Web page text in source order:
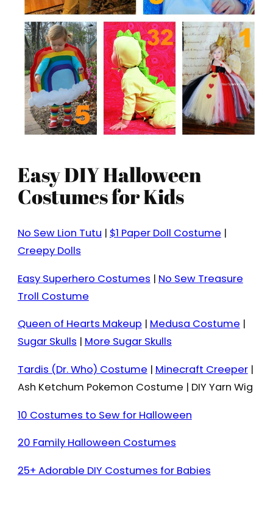
Easy DIY Halloween
Costumes for Kids
No Sew Lion Tutu | $1 Paper Doll Costume |
Creepy Dolls
Easy Superhero Costumes | No Sew Treasure
Troll Costume
Queen of Hearts Makeup | Medusa Costume |
Sugar Skulls | More Sugar Skulls
Tardis (Dr. Who) Costume | Minecraft Creeper|
Ash Ketchum Pokemon Costume | DIY Yarn Wig
10 Costumes to Sew for Halloween
20 Family Halloween Costumes
25+ Adorable DIY Costumes for Babies